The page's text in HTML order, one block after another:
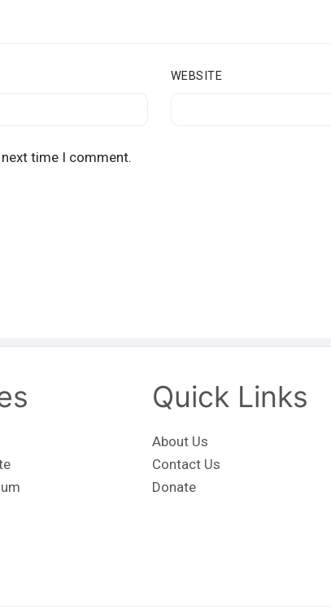
WEBSITE
time I comment.
Quick Links
About Us
Contact Us
Donate